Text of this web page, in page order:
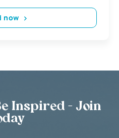
now
Inspired - Join